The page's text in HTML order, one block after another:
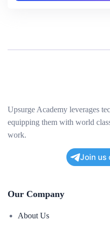
Upsurge Academy leverages
equipping them with world
work.
Join us
Our Company
About Us